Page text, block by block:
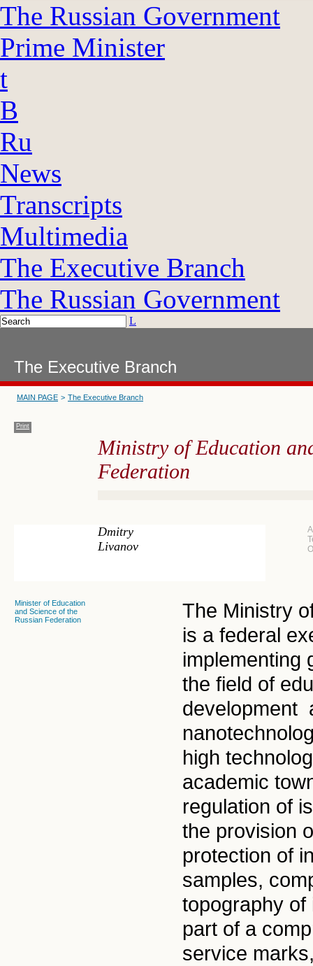
The Russian Government
Prime Minister
t
B
Ru
News
Transcripts
Multimedia
The Executive Branch
The Russian Government
L
The Executive Branch
MAIN PAGE > The Executive Branch
Print
Ministry of Education
Federation
Dmitry
Livanov
Minister of Education
and Science of the
Russian Federation
The Ministry
is a federal
implementing
the field of
development
high
academic
regulation of
the provision
protection of
samples,
topography of
part of a
service